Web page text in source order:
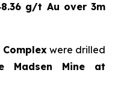
g/t Au over 3m
Complexwere drilled
Madsen Mine at